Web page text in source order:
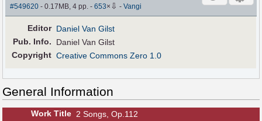
#549620 - 0.17MB, 4 pp.-653× ⇩ -Vangi
Editor Daniel Van Gilst
Pub. Info.
Daniel Van Gilst
Copyright Creative Commons Zero 1.0
General Information
Work Title 2 Songs, Op.112